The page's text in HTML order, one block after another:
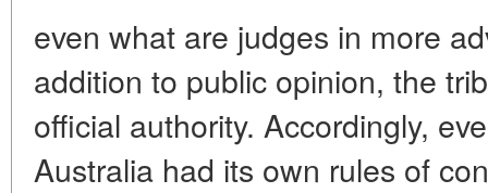
even what are judges in more
addition to public opinion, the
official authority. Accordingly,
Australia had its own rules of